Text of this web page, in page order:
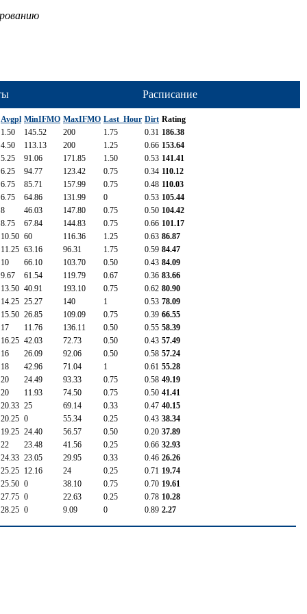
Расписание
Avgpl MinIFMO MaxIFMO Last_Hour Dirt Rating
1.50
145.52 200 1.75 0.31 186.38
4.50
113.13 200 1.25 0.66 153.64
5.25
91.06 171.85 1.50 0.53 141.41
6.25
94.77 123.42 0.75 0.34 110.12
6.75
85.71 157.99 0.75 0.48 110.03
6.75
64.86 131.99 0 0.53 105.44
8
46.03 147.80 0.75 0.50 104.42
8.75
67.84 144.83 0.75 0.66 101.17
10.50 60 116.36 1.25 0.63 86.87
11.25 63.16 96.31 1.75 0.59 84.47
10
66.10 103.70 0.50 0.43 84.09
9.67
61.54 119.79 0.67 0.36 83.66
13.50 40.91 193.10 0.75 0.62 80.90
14.25 25.27 140 1 0.53 78.09
15.50 26.85 109.09 0.75 0.39 66.55
17
11.76 136.11 0.50 0.55 58.39
16.25 42.03 72.73 0.50 0.43 57.49
16
26.09 92.06 0.50 0.58 57.24
18
42.96 71.04 1 0.61 55.28
20
24.49 93.33 0.75 0.58 49.19
20
11.93 74.50 0.75 0.50 41.41
20.33 25 69.14 0.33 0.47 40.15
20.25 0 55.34 0.25 0.43 38.34
19.25 24.40 56.57 0.50 0.20 37.89
22
23.48 41.56 0.25 0.66 32.93
24.33 23.05 29.95 0.33 0.46 26.26
25.25 12.16 24 0.25 0.71 19.74
25.50 0 38.10 0.75 0.70 19.61
27.75 0 22.63 0.25 0.78 10.28
28.25 0 9.09 0 0.89 2.27